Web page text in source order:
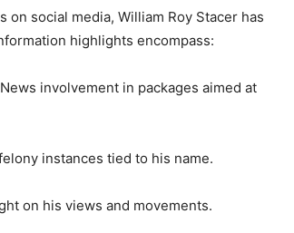
social media, William Roy Stacer has
highlights encompass:
involvement in packages aimed at
instances tied to his name.
on his views and movements.